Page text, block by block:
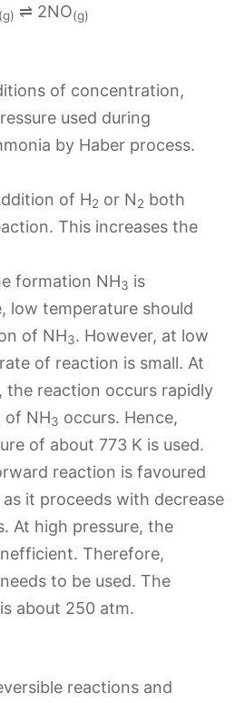
⇌ 2NO(g)
of concentration,
used during
by Haber process.
of H2 or N2 both
This increases the
formation NH3 is
low temperature should
of NH3. However, at low
of reaction is small. At
the reaction occurs rapidly
of NH3 occurs. Hence,
of about 773 K is used.
reaction is favoured
it proceeds with decrease
At high pressure, the
Therefore,
to be used. The
about 250 atm.
reactions and